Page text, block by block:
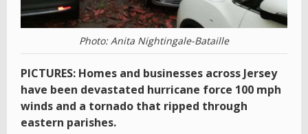
Photo: Anita Nightingale-Bataille
PICTURES: Homes and businesses across Jersey
have been devastated hurricane force 100 mph
winds and a tornado that ripped through
eastern parishes.